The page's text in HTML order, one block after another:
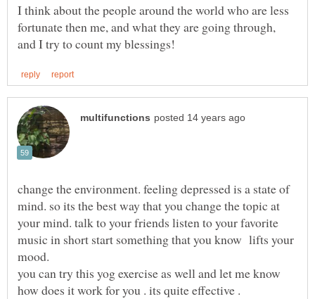
I think about the people around the world who are less
fortunate then me, and what they are going through,
change the environment. feeling depressed is a state of
mind. so its the best way that you change the topic at
your mind. talk to your friends listen to your favorite
music in short start something that you know lifts your
mood.
you can try this yog exercise as well and let me know
how does it work for you . its quite effective .